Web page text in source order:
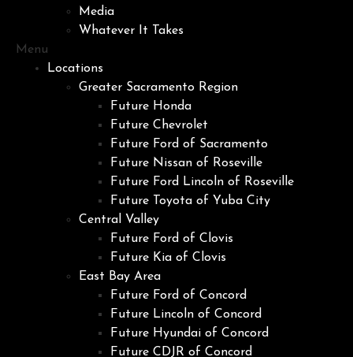
Media
Whatever It Takes
Menu
Locations
Greater Sacramento Region
Future Honda
Future Chevrolet
Future Ford of Sacramento
Future Nissan of Roseville
Future Ford Lincoln of Roseville
Future Toyota of Yuba City
Central Valley
Future Ford of Clovis
Future Kia of Clovis
East Bay Area
Future Ford of Concord
Future Lincoln of Concord
Future Hyundai of Concord
Future CDJR of Concord